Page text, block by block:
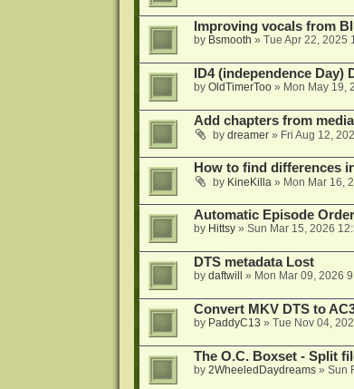
Improving vocals from
by Bsmooth » Tue Apr 22, 2025
ID4 (independence
by OldTimerToo» Mon May 19,
Add chapters from
by dreamer» Fri Aug 12,
How to find differences
by KineKilla» Mon Mar 16,
Automatic Episode
by Hittsy» Sun Mar 15, 2026
DTS metadata Lost
by daftwill » Mon Mar 09, 2026
Convert MKV DTS to
by PaddyC13 » Tue Nov 04,
The O.C. Boxset - Split
by 2WheeledDaydreams» Sun